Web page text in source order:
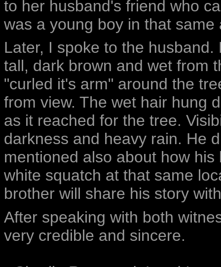
to her husband's friend who
was a young boy in that same
Later, I spoke to the
tall, dark brown and wet from
"curled it's arm" around the
from view. The wet hair hung
as it reached for the tree.
darkness and heavy rain. He
mentioned also about how
white squatch at that same
brother will share his story
After speaking with both
very credible and sincere.